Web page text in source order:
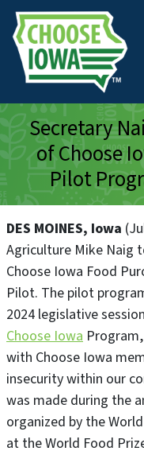
Skip to main content
Secretary
of Choose
Pilot
DES MOINES, Iowa
Agriculture Mike Naig
Choose Iowa Food
Pilot. The pilot
2024 legislative
Choose Iowa
with Choose Iowa
insecurity within our
was made during the
organized by the
at the World Food